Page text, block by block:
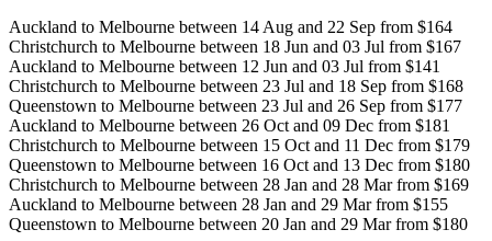
Auckland to Melbourne between 14 Aug and 22 Sep from $164
Christchurch to Melbourne between 18 Jun and 03 Jul from $167
Auckland to Melbourne between 12 Jun and 03 Jul from $141
Christchurch to Melbourne between 23 Jul and 18 Sep from $168
Queenstown to Melbourne between 23 Jul and 26 Sep from $177
Auckland to Melbourne between 26 Oct and 09 Dec from $181
Christchurch to Melbourne between 15 Oct and 11 Dec from $179
Queenstown to Melbourne between 16 Oct and 13 Dec from $180
Christchurch to Melbourne between 28 Jan and 28 Mar from $169
Auckland to Melbourne between 28 Jan and 29 Mar from $155
Queenstown to Melbourne between 20 Jan and 29 Mar from $180